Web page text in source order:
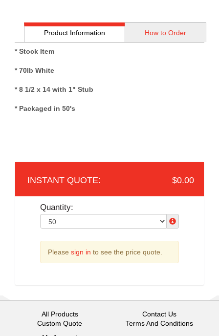
Product Information How to Order
* Stock Item
* 70lb White
* 8 1/2 x 14 with 1" Stub
* Packaged in 50's
$0.00
Quantity:
Please sign in to see the price quote.
All Products
Custom Quote
Contact Us
Terms And Conditions